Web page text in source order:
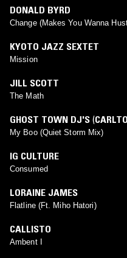
DONALD BYRD
Change (Makes You Wanna
KYOTO JAZZ SEXTET
Mission
JILL SCOTT
The Math
GHOST TOWN DJ'S (
JR. ,JONATHAN "LIL JON"
My Boo (Quiet Storm Mix)
IG CULTURE
Consumed
LORAINE JAMES
Flatline (Ft. Miho Hatori)
CALLISTO
Ambent I